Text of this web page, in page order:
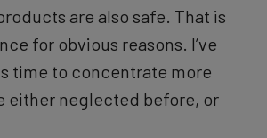
are also safe. That is
for obvious reasons. I’ve
time to concentrate more
either neglected before, or